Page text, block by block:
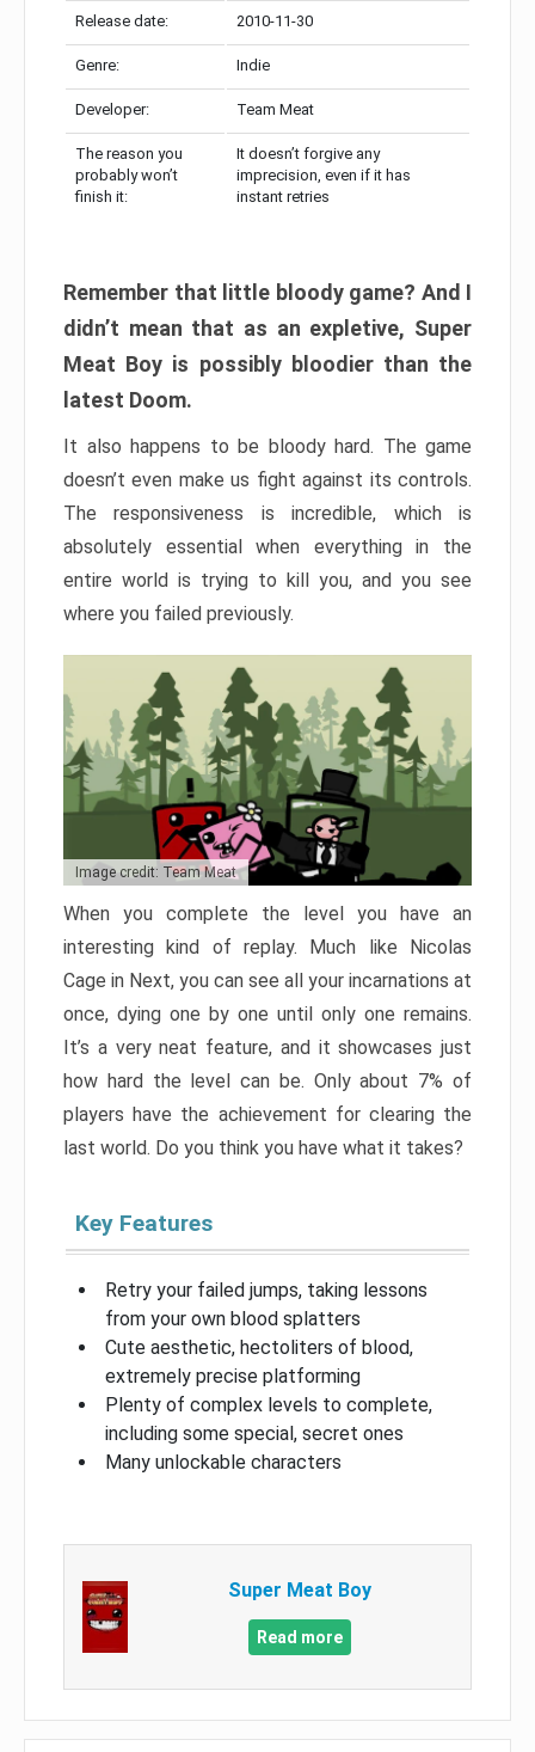
Release date: 2010-11-30
Genre: Indie
Developer: Team Meat
The reason you
probably won’t
finish it:
It doesn’t forgive any
imprecision, even if it has
instant retries
Remember that little bloody game? And I
didn’t mean that as an expletive, Super
Meat Boy is possibly bloodier than the
latest Doom.
It also happens to be bloody hard. The game
doesn’t even make us fight against its controls.
The responsiveness is incredible, which is
absolutely essential when everything in the
entire world is trying to kill you, and you see
where you failed previously.
Image credit: Team Meat
When you complete the level you have an
interesting kind of replay. Much like Nicolas
Cage in Next, you can see all your incarnations at
once, dying one by one until only one remains.
It’s a very neat feature, and it showcases just
how hard the level can be. Only about 7% of
players have the achievement for clearing the
last world. Do you think you have what it takes?
Key Features
Retry your failed jumps, taking lessons
from your own blood splatters
Cute aesthetic, hectoliters of blood,
extremely precise platforming
Plenty of complex levels to complete,
including some special, secret ones
Many unlockable characters
Super Meat Boy
Read more